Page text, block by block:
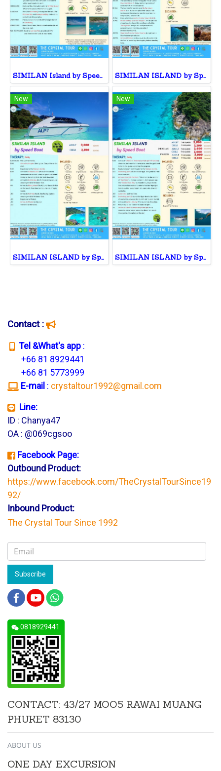
SIMILAN Island by Speed Boat SIMILAN ISLAND by Speed Boat
New
SIMILAN ISLAND by Speed Boat
New
SIMILAN ISLAND by Speed Boat
Contact :
Tel &What's app :
+66 81 8929441
+66 81 5773999
E-mail: crystaltour1992@gmail.com
Line:
ID : Chanya47
OA : @069cgsoo
Facebook Page:
Outbound Product:
https://www.facebook.com/TheCrystalTourSince19
92/
Inbound Product:
The Crystal Tour Since 1992
Subscribe
0818929441
CONTACT: 43/27 MOO5 RAWAI MUANG
PHUKET 83130
ABOUT US
ONE DAY EXCURSION